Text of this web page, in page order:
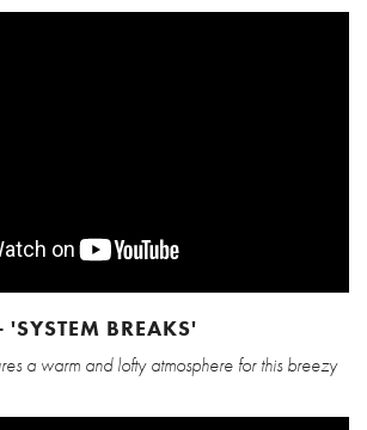
'SYSTEM BREAKS'
a warm and lofty atmosphere for this breezy